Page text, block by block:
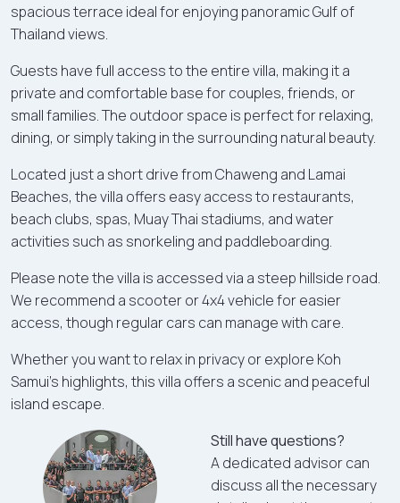
spacious terrace ideal for enjoying panoramic Gulf of
Thailand views.
Guests have full access to the entire villa, making it a
private and comfortable base for couples, friends, or
small families. The outdoor space is perfect for relaxing,
dining, or simply taking in the surrounding natural beauty.
Located just a short drive from Chaweng and Lamai
Beaches, the villa offers easy access to restaurants,
beach clubs, spas, Muay Thai stadiums, and water
activities such as snorkeling and paddleboarding.
Please note the villa is accessed via a steep hillside road.
We recommend a scooter or 4x4 vehicle for easier
access, though regular cars can manage with care.
Whether you want to relax in privacy or explore Koh
Samui’s highlights, this villa offers a scenic and peaceful
island escape.
Still have questions?
A dedicated advisor can
discuss all the necessary